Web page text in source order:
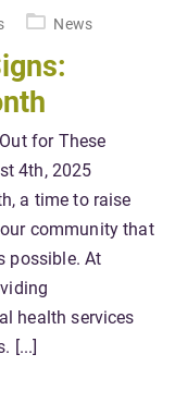
News
for These
4th, 2025
a time to raise
community that
possible. At
health services
[...]